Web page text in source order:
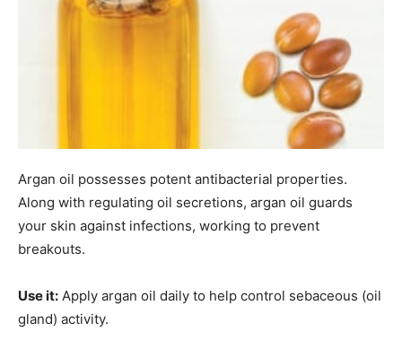
Argan oil possesses potent antibacterial properties.
Along with regulating oil secretions, argan oil guards
your skin against infections, working to prevent
breakouts.
Use it: Apply argan oil daily to help control sebaceous (oil
gland) activity.